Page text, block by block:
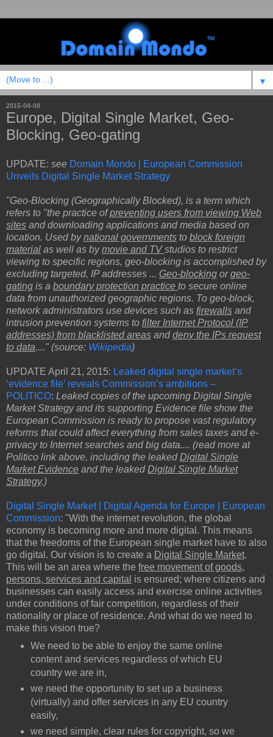
▼
2015-04-09
Europe, Digital Single Market, Geo-
Blocking, Geo-gating
UPDATE: see Domain Mondo | European Commission
Unveils Digital Single Market Strategy
"Geo-Blocking (Geographically Blocked), is a term which
refers to "the practice ofpreventing users from viewing Web
sites and downloading applications and media based on
location. Used bynational governments to block foreign
material as well as bymovie and TVstudios to restrict
viewing to specific regions, geo-blocking is accomplished by
excluding targeted, IP addresses ... Geo-blocking orgeo-
gating is a boundary protection practice to secure online
data from unauthorized geographic regions. To geo-block,
network administrators use devices such as firewalls and
intrusion prevention systems to filter Internet Protocol (IP
addresses) from blacklisted areas anddeny the IPs request
to data...." (source: Wikipedia)
UPDATE April 21, 2015: Leaked digital single market’s
‘evidence file’ reveals Commission’s ambitions –
POLITICO: Leaked copies of the upcoming Digital Single
Market Strategy and its supporting Evidence file show the
European Commission is ready to propose vast regulatory
reforms that could affect everything from sales taxes and e-
privacy to Internet searches and big data.... (read more at
Politico link above, including the leakedDigital Single
Market Evidence and the leakedDigital Single Market
Strategy.)
Digital Single Market | Digital Agenda for Europe | European
Commission: "With the internet revolution, the global
economy is becoming more and more digital. This means
that the freedoms of the European single market have to also
go digital. Our vision is to create a Digital Single Market.
This will be an area where the free movement of goods,
persons, services and capital is ensured; where citizens and
businesses can easily access and exercise online activities
under conditions of fair competition, regardless of their
nationality or place of residence. And what do we need to
make this vision true?
We need to be able to enjoy the same online
content and services regardless of which EU
country we are in,
we need the opportunity to set up a business
(virtually) and offer services in any EU country
easily,
we need simple, clear rules for copyright, so we